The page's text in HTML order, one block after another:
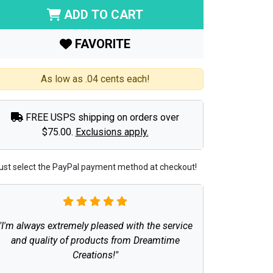
ADD TO CART
FAVORITE
As low as .04 cents each!
FREE USPS shipping on orders over
$75.00. Exclusions apply.
select the PayPal payment method at checkout!
always extremely pleased with the service
and quality of products from Dreamtime
Creations!"